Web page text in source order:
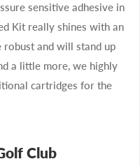
sensitive adhesive in
Kit really shines with an
robust and will stand up
a little more, we highly
cartridges for the
Club